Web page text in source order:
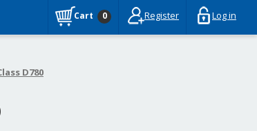
Cart 0 Register Log in
D780